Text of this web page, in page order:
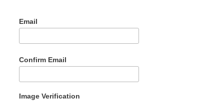
Email
Confirm Email
Image Verification